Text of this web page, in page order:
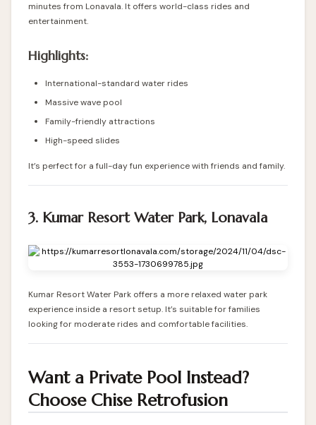
minutes from Lonavala. It offers world-class rides and
entertainment.
Highlights:
International-standard water rides
Massive wave pool
Family-friendly attractions
High-speed slides
It’s perfect for a full-day fun experience with friends and family.
3. Kumar Resort Water Park, Lonavala
Kumar Resort Water Park offers a more relaxed water park
experience inside a resort setup. It’s suitable for families
looking for moderate rides and comfortable facilities.
Want a Private Pool Instead?
Choose Chise Retrofusion